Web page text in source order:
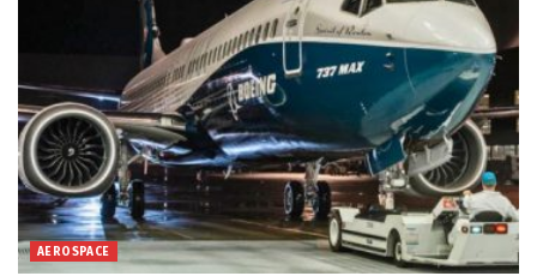
AEROSPACE